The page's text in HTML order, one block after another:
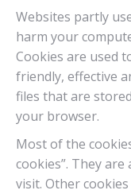
Websites partly
harm your
Cookies are used
friendly, effective
files that are
your browser.
Most of the
cookies”. They
visit. Other